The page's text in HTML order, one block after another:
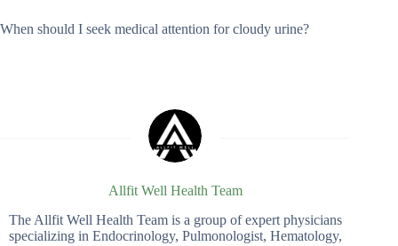
When should I seek medical attention for cloudy urine?
Allfit Well Health Team
The Allfit Well Health Team is a group of expert physicians
specializing in Endocrinology, Pulmonologist, Hematology,